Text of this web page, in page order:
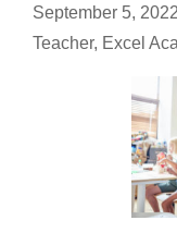
September 5, 2022
Teacher, Excel